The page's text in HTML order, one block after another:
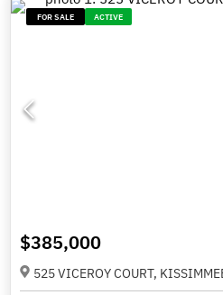
FOR SALE ACTIVE
$385,000
525 VICEROY COURT,